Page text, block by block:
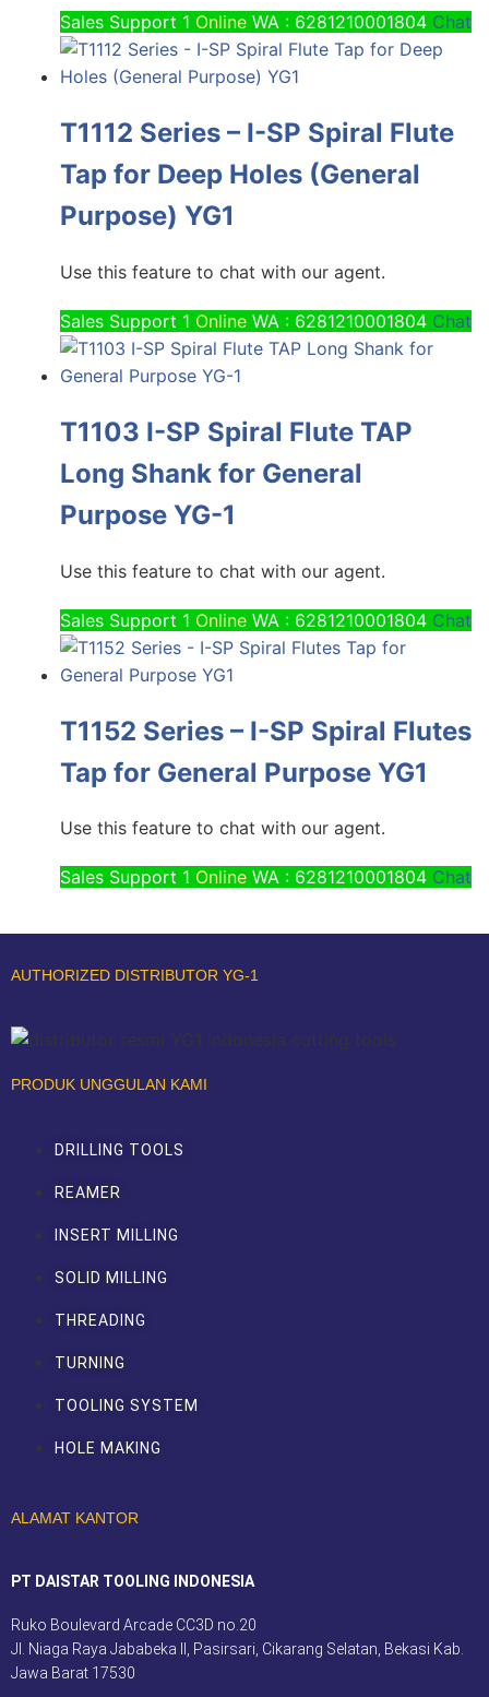
Sales Support 1 Online WA : 6281210001804 Chat
T1112 Series – I-SP Spiral Flute
Tap for Deep Holes (General
Purpose) YG1
Use this feature to chat with our agent.
Sales Support 1 Online WA : 6281210001804 Chat
T1103 I-SP Spiral Flute TAP
Long Shank for General
Purpose YG-1
Use this feature to chat with our agent.
Sales Support 1 Online WA : 6281210001804 Chat
T1152 Series – I-SP Spiral Flutes
Tap for General Purpose YG1
Use this feature to chat with our agent.
Sales Support 1 Online WA : 6281210001804 Chat
AUTHORIZED DISTRIBUTOR YG-1
PRODUK UNGGULAN KAMI
DRILLING TOOLS
REAMER
INSERT MILLING
SOLID MILLING
THREADING
TURNING
TOOLING SYSTEM
HOLE MAKING
ALAMAT KANTOR
PT DAISTAR TOOLING INDONESIA
Ruko Boulevard Arcade CC3D no.20
Jl. Niaga Raya Jababeka II, Pasirsari, Cikarang Selatan, Bekasi Kab.
Jawa Barat 17530